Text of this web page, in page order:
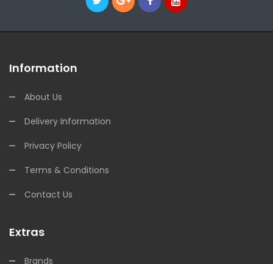
Information
About Us
Delivery Information
Privacy Policy
Terms & Conditions
Contact Us
Extras
Brands